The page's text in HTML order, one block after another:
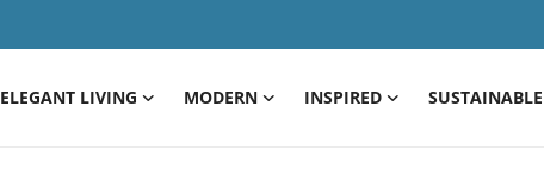
ELEGANT LIVING MODERN INSPIRED SUSTAINABLE